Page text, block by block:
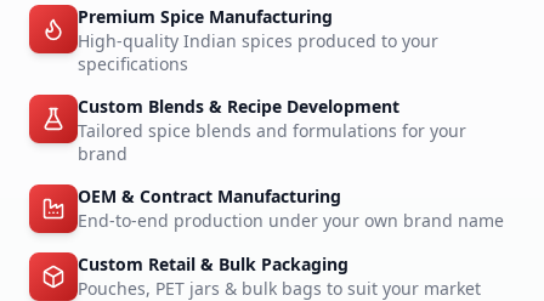
Premium Spice Manufacturing
High-quality Indian spices produced to your
specifications
Custom Blends & Recipe Development
Tailored spice blends and formulations for your
brand
OEM & Contract Manufacturing
End-to-end production under your own brand name
Custom Retail & Bulk Packaging
Pouches, PET jars & bulk bags to suit your market